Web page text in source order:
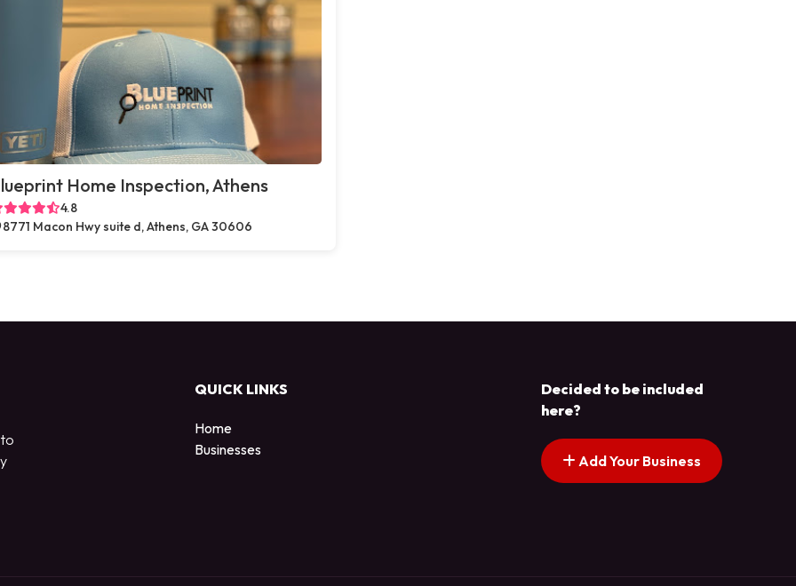
Home Inspection, Athens
4.8
8771 Macon Hwy suite d, Athens, GA 30606
QUICK LINKS
Home
Businesses
Decided to be included
here?
Add Your Business